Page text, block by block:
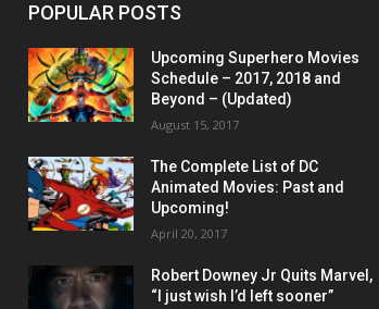
POPULAR POSTS
Upcoming Superhero Movies
Schedule – 2017, 2018 and
Beyond – (Updated)
August 15, 2017
The Complete List of DC
Animated Movies: Past and
Upcoming!
April 20, 2017
Robert Downey Jr Quits Marvel,
“I just wish I’d left sooner”